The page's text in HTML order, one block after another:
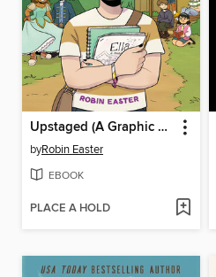
Upstaged (A Graphic Novel)
byRobin Easter
EBOOK
PLACE A HOLD